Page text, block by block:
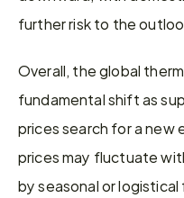
further risk to the
Overall, the global
fundamental shift as
prices search for a new
prices may fluctuate
by seasonal or